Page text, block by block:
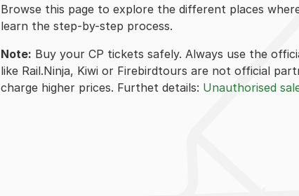
Browse this page to explore the different places
learn the step-by-step process.
Note: Buy your CP tickets safely. Always use the
like Rail.Ninja, Kiwi or Firebirdtours are not official
charge higher prices. Furthet details: Unauthorised